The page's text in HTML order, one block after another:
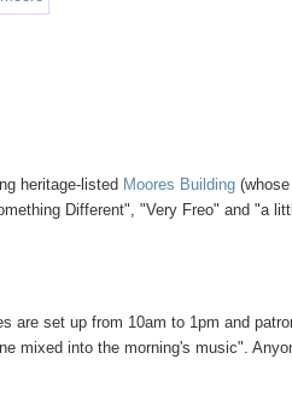
heritage-listed Moores Building
Different", "Very Freo" and "a
are set up from 10am to 1pm and
mixed into the morning's music".